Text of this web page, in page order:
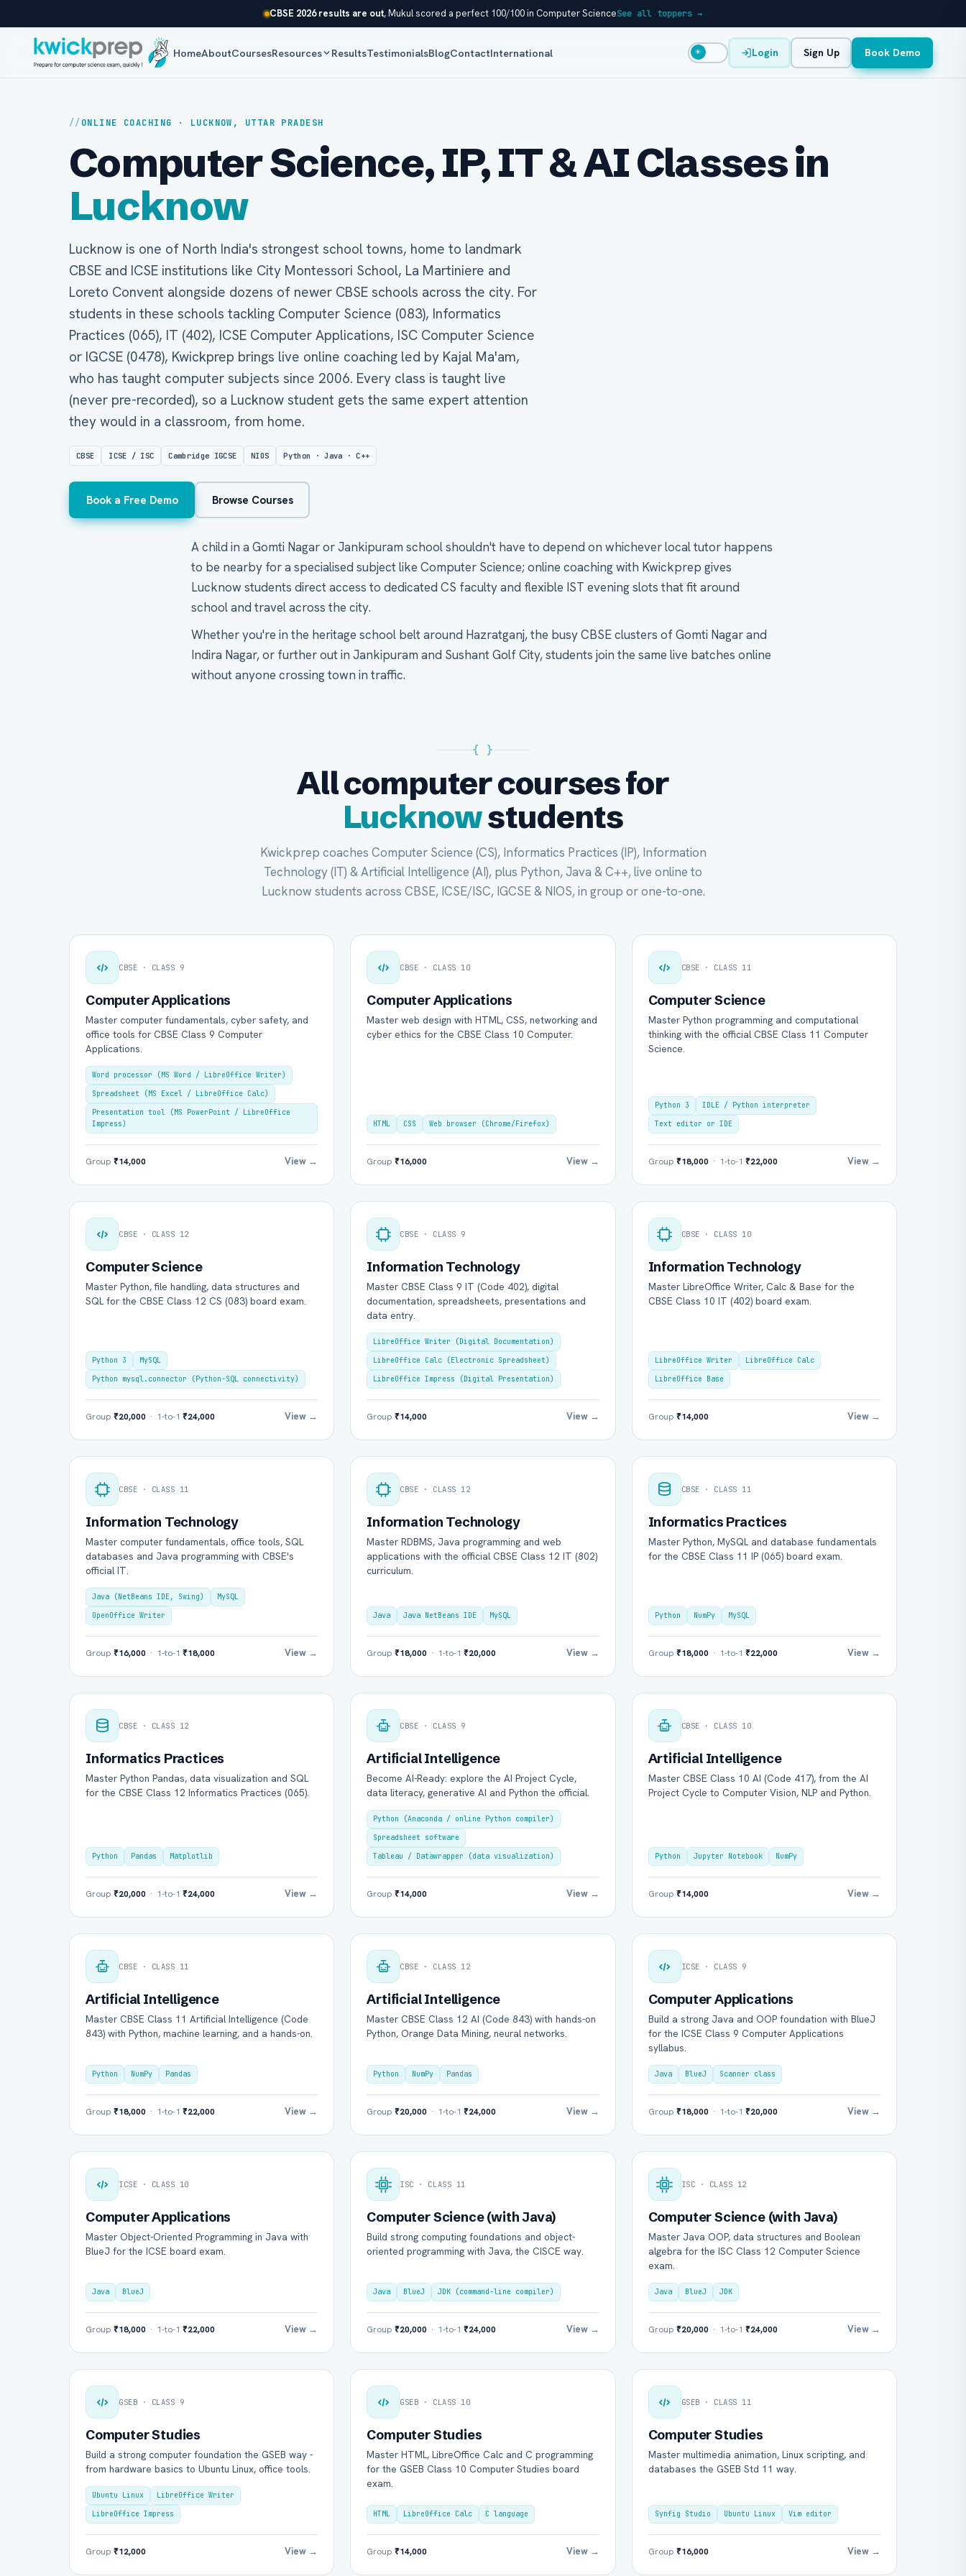
CBSE 2026 results are out, Mukul scored a perfect 100/100 in Computer ScienceSee all toppers →
HomeAboutCoursesResources ResultsTestimonialsBlogContactInternational ☀ Login Sign Up Book Demo
ONLINE COACHING · LUCKNOW, UTTAR PRADESH
Computer Science, IP, IT & AI Classes in
Lucknow
Lucknow is one of North India's strongest school towns, home to landmark
CBSE and ICSE institutions like City Montessori School, La Martiniere and
Loreto Convent alongside dozens of newer CBSE schools across the city. For
students in these schools tackling Computer Science (083), Informatics
Practices (065), IT (402), ICSE Computer Applications, ISC Computer Science
or IGCSE (0478), Kwickprep brings live online coaching led by Kajal Ma'am,
who has taught computer subjects since 2006. Every class is taught live
(never pre-recorded), so a Lucknow student gets the same expert attention
they would in a classroom, from home.
CBSE ICSE / ISC Cambridge IGCSE NIOS Python · Java · C++
Book a Free Demo Browse Courses
A child in a Gomti Nagar or Jankipuram school shouldn't have to depend on whichever local tutor happens
to be nearby for a specialised subject like Computer Science; online coaching with Kwickprep gives
Lucknow students direct access to dedicated CS faculty and flexible IST evening slots that fit around
school and travel across the city.
Whether you're in the heritage school belt around Hazratganj, the busy CBSE clusters of Gomti Nagar and
Indira Nagar, or further out in Jankipuram and Sushant Golf City, students join the same live batches online
without anyone crossing town in traffic.
{ }
All computer courses for
Lucknowstudents
Kwickprep coaches Computer Science (CS), Informatics Practices (IP), Information
Technology (IT) & Artificial Intelligence (AI), plus Python, Java & C++, live online to
Lucknow students across CBSE, ICSE/ISC, IGCSE & NIOS, in group or one-to-one.
CBSE · CLASS 9
Computer Applications
Master computer fundamentals, cyber safety, and
office tools for CBSE Class 9 Computer
Applications.
Word processor (MS Word / LibreOffice Writer)
Spreadsheet (MS Excel / LibreOffice Calc)
Presentation tool (MS PowerPoint / LibreOffice
Impress)
Group ₹14,000 View →
CBSE · CLASS 10
Computer Applications
Master web design with HTML, CSS, networking and
cyber ethics for the CBSE Class 10 Computer.
HTML CSS Web browser (Chrome/Firefox)
Group₹16,000 View →
CBSE · CLASS 11
Computer Science
Master Python programming and computational
thinking with the official CBSE Class 11 Computer
Science.
Python 3
IDLE / Python interpreter
Text editor or IDE
Group ₹18,000· 1-to-1 ₹22,000 View →
CBSE · CLASS 12
Computer Science
Master Python, file handling, data structures and
SQL for the CBSE Class 12 CS (083) board exam.
Python 3
MySQL
Python mysql.connector (Python-SQL connectivity)
Group ₹20,000 · 1-to-1 ₹24,000 View →
CBSE · CLASS 9
Information Technology
Master CBSE Class 9 IT (Code 402), digital
documentation, spreadsheets, presentations and
data entry.
LibreOffice Writer (Digital Documentation)
LibreOffice Calc (Electronic Spreadsheet)
LibreOffice Impress (Digital Presentation)
Group₹14,000 View →
CBSE · CLASS 10
Information Technology
Master LibreOffice Writer, Calc & Base for the
CBSE Class 10 IT (402) board exam.
LibreOffice Writer
LibreOffice Calc
LibreOffice Base
Group ₹14,000 View →
CBSE · CLASS 11
Information Technology
Master computer fundamentals, office tools, SQL
databases and Java programming with CBSE's
official IT.
Java (NetBeans IDE, Swing)
MySQL
OpenOffice Writer
Group ₹16,000 · 1-to-1 ₹18,000 View →
CBSE · CLASS 12
Information Technology
Master RDBMS, Java programming and web
applications with the official CBSE Class 12 IT (802)
curriculum.
Java Java NetBeans IDE MySQL
Group₹18,000 · 1-to-1₹20,000 View →
CBSE · CLASS 11
Informatics Practices
Master Python, MySQL and database fundamentals
for the CBSE Class 11 IP (065) board exam.
Python NumPy MySQL
Group ₹18,000· 1-to-1 ₹22,000 View →
CBSE · CLASS 12
Informatics Practices
Master Python Pandas, data visualization and SQL
for the CBSE Class 12 Informatics Practices (065).
Python Pandas Matplotlib
Group ₹20,000 · 1-to-1 ₹24,000 View →
CBSE · CLASS 9
Artificial Intelligence
Become AI-Ready: explore the AI Project Cycle,
data literacy, generative AI and Python the official.
Python (Anaconda / online Python compiler)
Spreadsheet software
Tableau / Datawrapper (data visualization)
Group₹14,000 View →
CBSE · CLASS 10
Artificial Intelligence
Master CBSE Class 10 AI (Code 417), from the AI
Project Cycle to Computer Vision, NLP and Python.
Python Jupyter Notebook NumPy
Group ₹14,000 View →
CBSE · CLASS 11
Artificial Intelligence
Master CBSE Class 11 Artificial Intelligence (Code
843) with Python, machine learning, and a hands-on.
Python NumPy Pandas
Group ₹18,000 · 1-to-1 ₹22,000 View →
CBSE · CLASS 12
Artificial Intelligence
Master CBSE Class 12 AI (Code 843) with hands-on
Python, Orange Data Mining, neural networks.
Python NumPy Pandas
Group₹20,000 · 1-to-1₹24,000 View →
ICSE · CLASS 9
Computer Applications
Build a strong Java and OOP foundation with BlueJ
for the ICSE Class 9 Computer Applications
syllabus.
Java BlueJ Scanner class
Group ₹18,000· 1-to-1 ₹20,000 View →
ICSE · CLASS 10
Computer Applications
Master Object-Oriented Programming in Java with
BlueJ for the ICSE board exam.
Java BlueJ
Group ₹18,000 · 1-to-1 ₹22,000 View →
ISC · CLASS 11
Computer Science (with Java)
Build strong computing foundations and object-
oriented programming with Java, the CISCE way.
Java BlueJ JDK (command-line compiler)
Group₹20,000 · 1-to-1₹24,000 View →
ISC · CLASS 12
Computer Science (with Java)
Master Java OOP, data structures and Boolean
algebra for the ISC Class 12 Computer Science
exam.
Java BlueJ JDK
Group ₹20,000· 1-to-1 ₹24,000 View →
GSEB · CLASS 9
Computer Studies
Build a strong computer foundation the GSEB way -
from hardware basics to Ubuntu Linux, office tools.
Ubuntu Linux
LibreOffice Writer
LibreOffice Impress
Group ₹12,000 View →
GSEB · CLASS 10
Computer Studies
Master HTML, LibreOffice Calc and C programming
for the GSEB Class 10 Computer Studies board
exam.
HTML LibreOffice Calc C language
Group₹14,000 View →
GSEB · CLASS 11
Computer Studies
Master multimedia animation, Linux scripting, and
databases the GSEB Std 11 way.
Synfig Studio Ubuntu Linux Vim editor
Group ₹16,000 View →
Full Name * Mobile Number *
Email (optional) City / Country (optional)
Group Batch
Send on WhatsApp